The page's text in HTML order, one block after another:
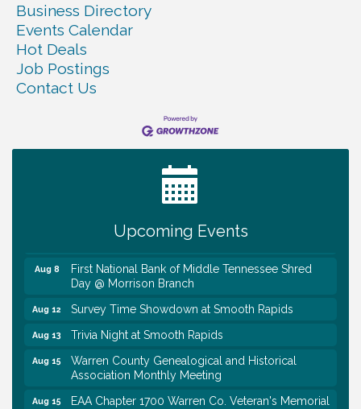
Business Directory
Events Calendar
Hot Deals
Job Postings
Contact Us
Upcoming Events
Survey Time Showdown at Smooth Rapids
Trivia Night at Smooth Rapids
Tennessee Wildman Con: A Cryptid Convention
First National Bank of Middle Tennessee Shred
Day @ Morrison Branch
Survey Time Showdown at Smooth Rapids
Trivia Night at Smooth Rapids
Warren County Genealogical and Historical
Association Monthly Meeting
EAA Chapter 1700 Warren Co. Veteran's Memorial